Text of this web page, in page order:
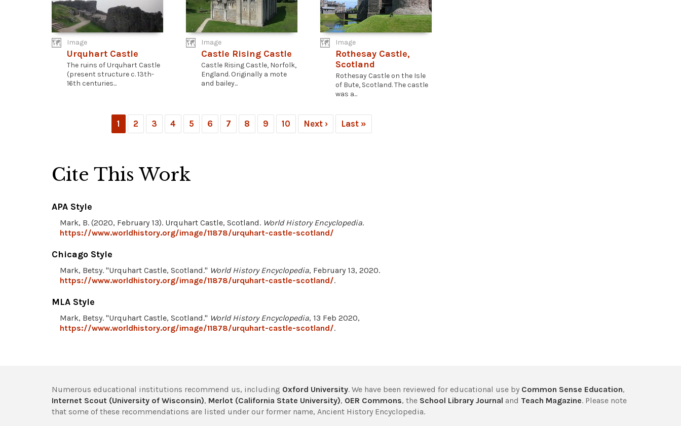
Image
Urquhart Castle
The ruins of Urquhart Castle
(present structure c. 13th-
16th centuries...
Image
Castle Rising Castle
Castle Rising Castle, Norfolk,
England. Originally a mote
and bailey...
Image
Rothesay Castle,
Scotland
Rothesay Castle on the Isle
of Bute, Scotland. The castle
was a...
1 2 3 4 5 6 7 8 9 10 Next › Last »
Cite This Work
APA Style
Mark, B. (2020, February 13). Urquhart Castle, Scotland. World History Encyclopedia.
https://www.worldhistory.org/image/11878/urquhart-castle-scotland/
Chicago Style
Mark, Betsy. "Urquhart Castle, Scotland." World History Encyclopedia, February 13, 2020.
https://www.worldhistory.org/image/11878/urquhart-castle-scotland/.
MLA Style
Mark, Betsy. "Urquhart Castle, Scotland." World History Encyclopedia, 13 Feb 2020,
https://www.worldhistory.org/image/11878/urquhart-castle-scotland/.
Numerous educational institutions recommend us, including Oxford University. We have been reviewed for educational use by Common Sense Education,
Internet Scout (University of Wisconsin), Merlot (California State University), OER Commons, the School Library Journal and Teach Magazine. Please note
that some of these recommendations are listed under our former name, Ancient History Encyclopedia.